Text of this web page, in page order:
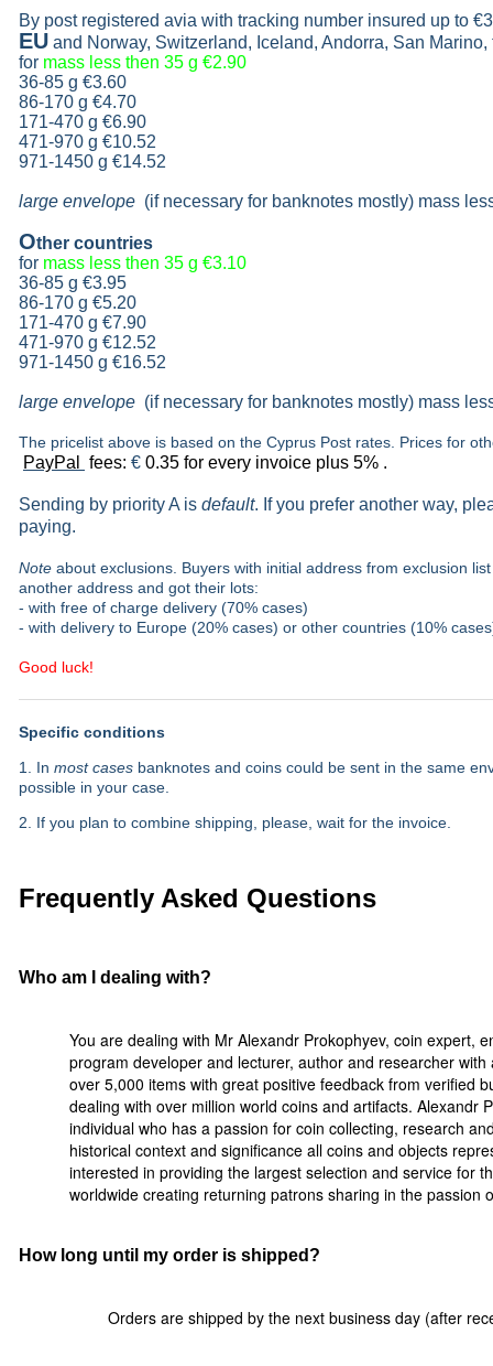
By post registered avia with tracking number insured up to
EU and Norway, Switzerland, Iceland, Andorra, San
for mass less then 35 g €2.90
36-85 g €3.60
86-170 g €4.70
171-470 g €6.90
471-970 g €10.52
971-1450 g €14.52
large envelope (if necessary for banknotes mostly) mass
Other countries
for mass less then 35 g €3.10
36-85 g €3.95
86-170 g €5.20
171-470 g €7.90
471-970 g €12.52
971-1450 g €16.52
large envelope (if necessary for banknotes mostly) mass
The pricelist above is based on the Cyprus Post rates. Prices for
PayPal fees: € 0.35 for every invoice plus 5% .
Sending by priority A is default. If you prefer another way,
paying.
Note about exclusions. Buyers with initial address from exclusion
another address and got their lots:
- with free of charge delivery (70% cases)
- with delivery to Europe (20% cases) or other countries (10%
Good luck!
Specific conditions
1. In most cases banknotes and coins could be sent in the same
possible in your case.
2. If you plan to combine shipping, please, wait for the invoice.
Frequently Asked Questions
Who am I dealing with?
You are dealing with Mr Alexandr Prokophyev, coin expert,
program developer and lecturer, author and researcher
over 5,000 items with great positive feedback from verified
dealing with over million world coins and artifacts. Alexandr
individual who has a passion for coin collecting, research
historical context and significance all coins and objects
interested in providing the largest selection and service for
worldwide creating returning patrons sharing in the passion
How long until my order is shipped?
Orders are shipped by the next business day (after